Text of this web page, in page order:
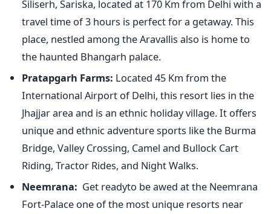
Siliserh, Sariska, located at 170 Km from Delhi with a
travel time of 3 hours is perfect for a getaway. This
place, nestled among the Aravallis also is home to
the haunted Bhangarh palace.
Pratapgarh Farms: Located 45 Km from the
International Airport of Delhi, this resort lies in the
Jhajjar area and is an ethnic holiday village. It offers
unique and ethnic adventure sports like the Burma
Bridge, Valley Crossing, Camel and Bullock Cart
Riding, Tractor Rides, and Night Walks.
Neemrana: Get readyto be awed at the Neemrana
Fort-Palace one of the most unique resorts near